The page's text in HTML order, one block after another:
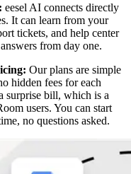
eesel AI connects directly
It can learn from your
tickets, and help center
from day one.
Our plans are simple
hidden fees for each
surprise bill, which is a
users. You can start
no questions asked.